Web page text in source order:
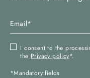
I consent to the
the Privacy policy*.
*Mandatory fields